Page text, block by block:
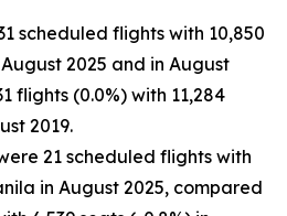
scheduled flights with 10,850
2025 and in August
flights (0.0%) with 11,284
2019.
21 scheduled flights with
in August 2025, compared